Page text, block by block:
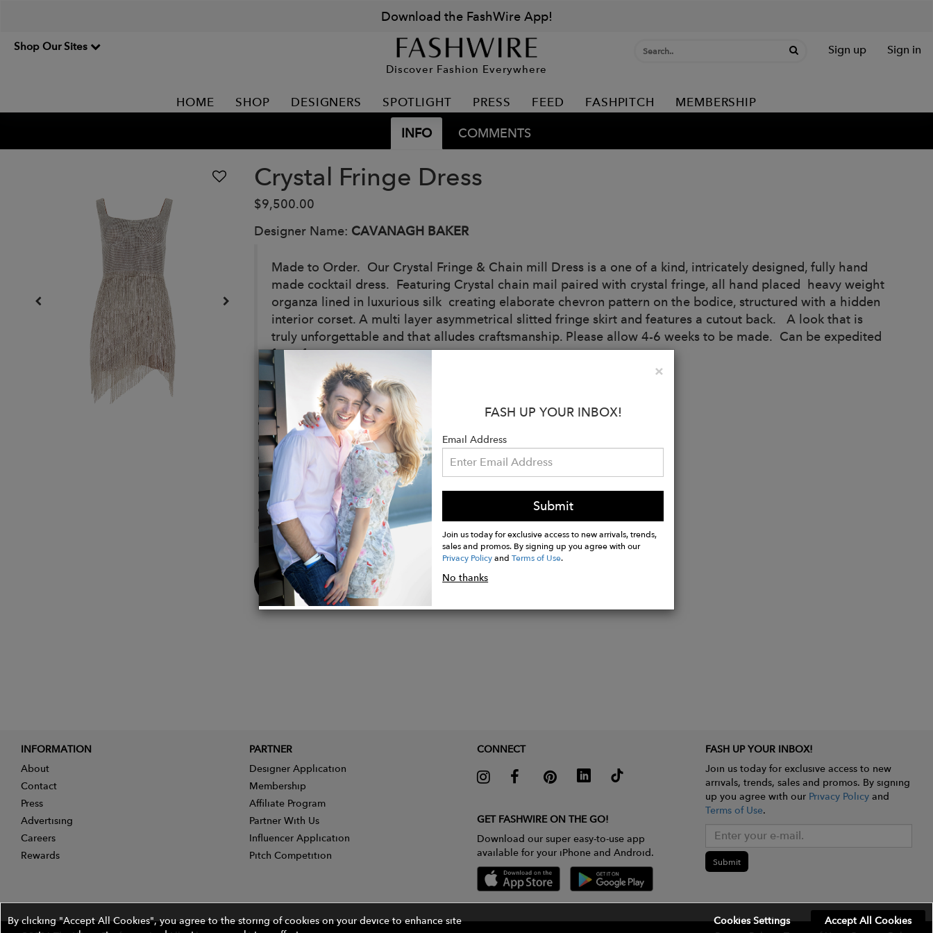
Download the FashWire App!
Shop Our Sites
Discover Fashion Everywhere
Sign up Sign in
HOME SHOP DESIGNERS SPOTLIGHT PRESS FEED FASHPITCH MEMBERSHIP
INFO COMMENTS
Crystal Fringe Dress
$9,500.00
Designer Name: CAVANAGH BAKER
Made to Order. Our Crystal Fringe & Chain mill Dress is a one of a kind, intricately designed, fully hand
made cocktail dress. Featuring Crystal chain mail paired with crystal fringe, all hand placed heavy weight
organza lined in luxurious silk creating elaborate chevron pattern on the bodice, structured with a hidden
interior corset. A multi layer asymmetrical slitted fringe skirt and features a cutout back. A look that is
truly unforgettable and that alludes craftsmanship. Please allow 4-6 weeks to be made. Can be expedited
for a fee
Details:
Hand made in New York City
Crystals
Heavy Weight Organza
Silk
Zipper
Hook and Eyes
Underwire
Boning
Buy
Now
×Close
FASH UP YOUR INBOX!
Email Address
Submit
Join us today for exclusive access to new arrivals, trends,
sales and promos. By signing up you agree with our
Privacy PolicyandTerms of Use.
No thanks
INFORMATION
About
Contact
Press
Advertising
Careers
Rewards
PARTNER
Designer Application
Membership
Affiliate Program
Partner With Us
Influencer Application
Pitch Competition
CONNECT
GET FASHWIRE ON THE GO!
Download our super easy-to-use app
available for your iPhone and Android.
FASH UP YOUR INBOX!
Join us today for exclusive access to new
arrivals, trends, sales and promos. By signing
up you agree with our Privacy Policyand
Terms of Use.
Submit
By clicking "Accept All Cookies", you agree to the storing of cookies on your device to enhance site
Accept All Cookies
Cookies Settings